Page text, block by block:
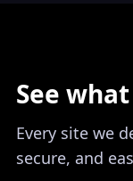
See
Every site we
secure, and